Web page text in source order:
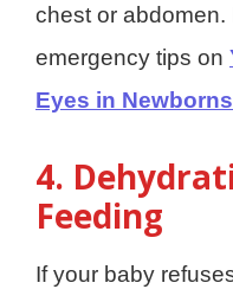
chest or abdomen.
emergency tips on
Eyes in
4.
Feeding
If your baby